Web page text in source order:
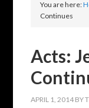
You are here:
Continues
Acts:
APRIL 1, 2014 BY